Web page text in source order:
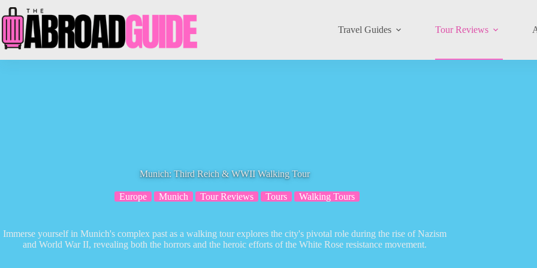
to
content
Travel Guides Tour Reviews
Munich: Third Reich & WWII Walking Tour
Europe Munich Tour Reviews Tours Walking Tours
Immerse yourself in Munich's complex past as a walking tour explores the city's pivotal role during the rise of Nazism
and World War II, revealing both the horrors and the heroic efforts of the White Rose resistance movement.